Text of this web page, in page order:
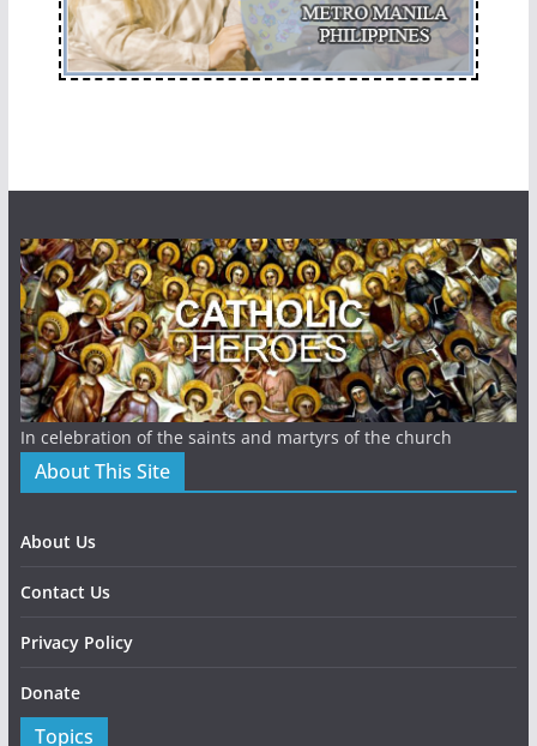
In celebration of the saints and martyrs of the church
About This Site
About Us
Contact Us
Privacy Policy
Donate
Topics